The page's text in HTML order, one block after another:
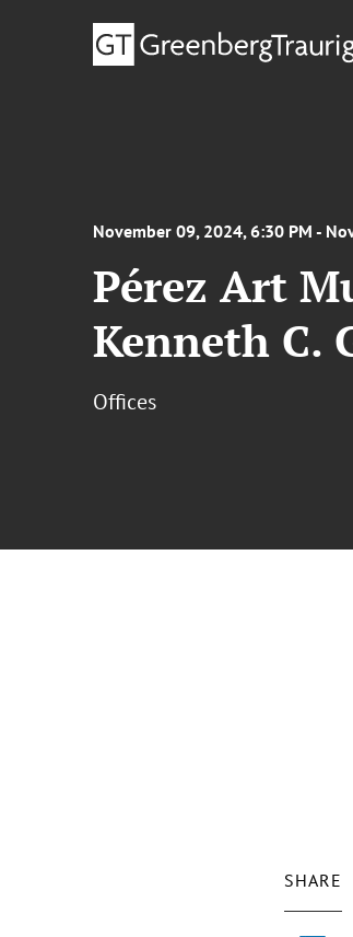
November 09, 2024, 6:30 PM -
Pérez Art
Kenneth C.
Offices
SHARE